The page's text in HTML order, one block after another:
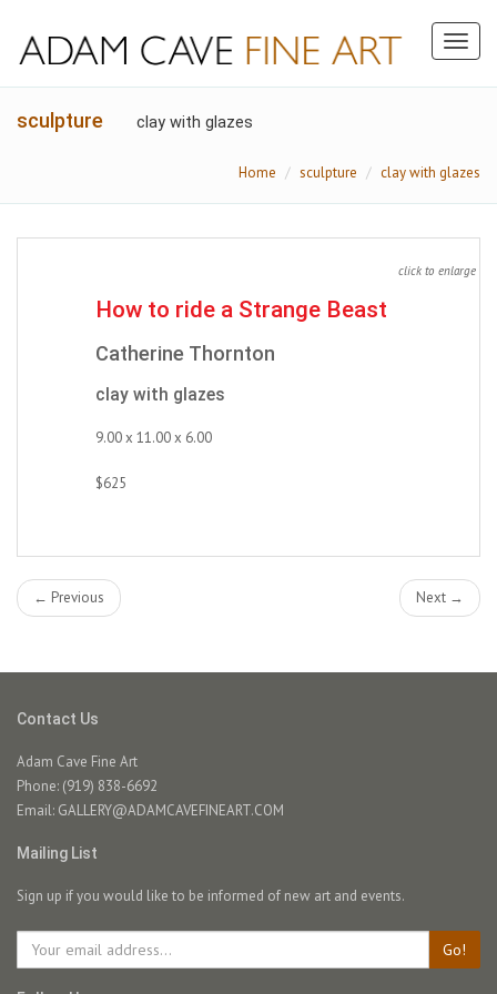
sculpture clay with glazes
Home sculpture clay with glazes
click to enlarge
How to ride a Strange Beast
Catherine Thornton
clay with glazes
9.00 x 11.00 x 6.00
$625
← Previous Next →
Contact Us
Adam Cave Fine Art
Phone: (919) 838-6692
Email: GALLERY@ADAMCAVEFINEART.COM
Mailing List
Sign up if you would like to be informed of new art and events.
Go!